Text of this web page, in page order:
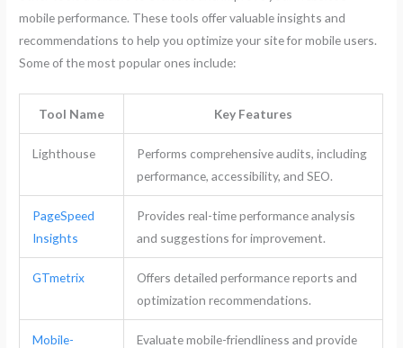
mobile performance. These tools offer valuable insights and
recommendations to help you optimize your site for mobile users.
Some of the most popular ones include:
Tool Name Key Features
Lighthouse
Performs comprehensive audits, including
performance, accessibility, and SEO.
PageSpeed
Insights
Provides real-time performance analysis
and suggestions for improvement.
GTmetrix
Offers detailed performance reports and
optimization recommendations.
Mobile-
Evaluate mobile-friendliness and provide